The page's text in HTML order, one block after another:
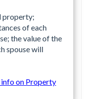
property;
of each
the value of the
spouse will
on Property